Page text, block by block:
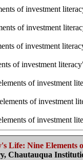
of investment
of investment
of investment
of investment
of investment
of investment
of investment
Life: Nine Elements
Chautauqua